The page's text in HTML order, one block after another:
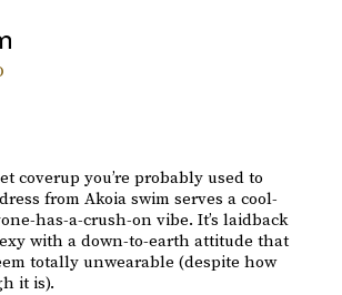
coverup you’re probably used to
from Akoia swim serves a cool-
has-a-crush-on vibe. It’s laidback
with a down-to-earth attitude that
totally unwearable (despite how
it is).